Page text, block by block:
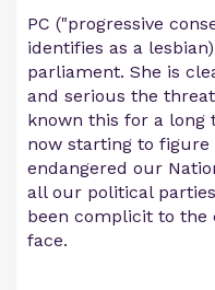
PC ("progressive
identifies as a
parliament. She is
and serious the
known this for a long
now starting to figure
endangered our
all our political
been complicit to the
face.